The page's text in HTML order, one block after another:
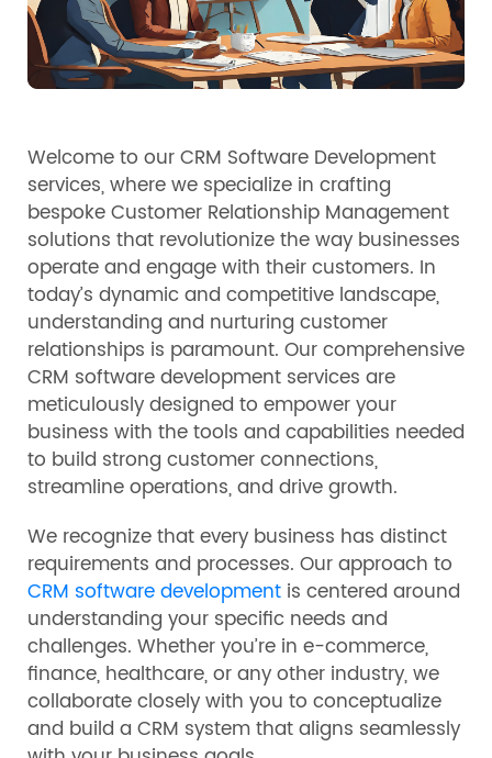
Welcome to our CRM Software Development
services, where we specialize in crafting
bespoke Customer Relationship Management
solutions that revolutionize the way businesses
operate and engage with their customers. In
today’s dynamic and competitive landscape,
understanding and nurturing customer
relationships is paramount. Our comprehensive
CRM software development services are
meticulously designed to empower your
business with the tools and capabilities needed
to build strong customer connections,
streamline operations, and drive growth.
We recognize that every business has distinct
requirements and processes. Our approach to
CRM software development is centered around
understanding your specific needs and
challenges. Whether you’re in e-commerce,
finance, healthcare, or any other industry, we
collaborate closely with you to conceptualize
and build a CRM system that aligns seamlessly